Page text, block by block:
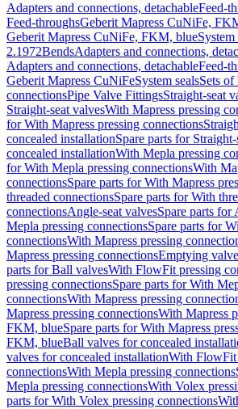
Adapters and connections, detachableFeed-
Feed-throughsGeberit Mapress CuNiFe,
Geberit Mapress CuNiFe, FKM, blueSystem
2.1972BendsAdapters and connections,
Adapters and connections, detachableFeed-
Geberit Mapress CuNiFeSystem sealsSets
connectionsPipe Valve FittingsStraight-seat
Straight-seat valvesWith Mapress pressing
for With Mapress pressing connections
concealed installationSpare parts for
concealed installationWith Mepla pressing
for With Mepla pressing connectionsWith
connectionsSpare parts for With Mapress
threaded connectionsSpare parts for With
connectionsAngle-seat valvesSpare parts for
Mepla pressing connectionsSpare parts for
connectionsWith Mapress pressing
Mapress pressing connectionsEmptying
parts for Ball valvesWith FlowFit pressing
pressing connectionsSpare parts for With
connectionsWith Mapress pressing
Mapress pressing connectionsWith Mapress
FKM, blueSpare parts for With Mapress
FKM, blueBall valves for concealed
valves for concealed installationWith FlowFit
connectionsWith Mepla pressing connections
Mepla pressing connectionsWith Volex
parts for With Volex pressing connections